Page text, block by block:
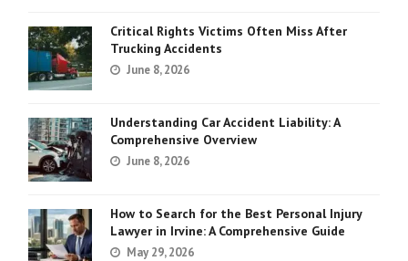
Critical Rights Victims Often Miss After
Trucking Accidents
June 8, 2026
Understanding Car Accident Liability: A
Comprehensive Overview
June 8, 2026
How to Search for the Best Personal Injury
Lawyer in Irvine: A Comprehensive Guide
May 29, 2026